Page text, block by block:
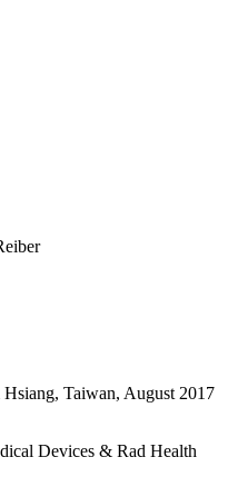
Taiwan, August 2017
Devices & Rad Health